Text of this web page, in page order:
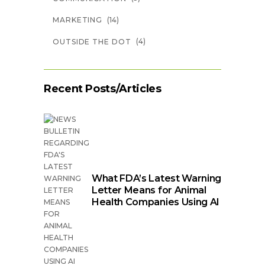
MARKETING (14)
OUTSIDE THE DOT (4)
Recent Posts/Articles
What FDA’s Latest Warning
Letter Means for Animal
Health Companies Using AI